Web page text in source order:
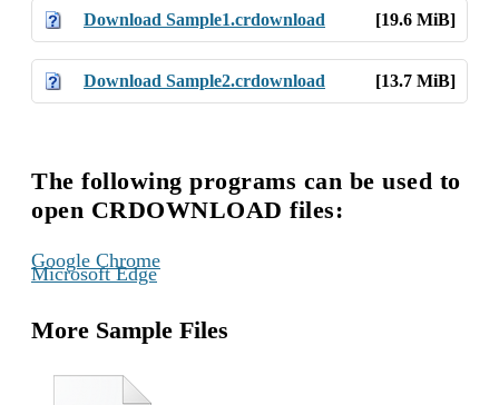
Download Sample1.crdownload [19.6 MiB]
Download Sample2.crdownload [13.7 MiB]
The following programs can be used to
open CRDOWNLOAD files:
Google Chrome
,
Microsoft Edge
More Sample Files